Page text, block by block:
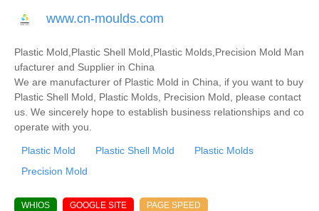
www.cn-moulds.com
Plastic Mold,Plastic Shell Mold,Plastic Molds,Precision Mold Man
ufacturer and Supplier in China
We are manufacturer of Plastic Mold in China, if you want to buy
Plastic Shell Mold, Plastic Molds, Precision Mold, please contact
us. We sincerely hope to establish business relationships and co
operate with you.
Plastic Mold Plastic Shell Mold
Plastic Molds
Precision Mold
WHIOS GOOGLE SITE PAGE SPEED